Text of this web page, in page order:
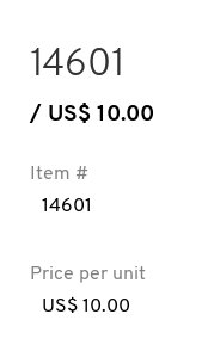
14601
/ US$ 10.00
Item #
14601
Price per unit
US$ 10.00